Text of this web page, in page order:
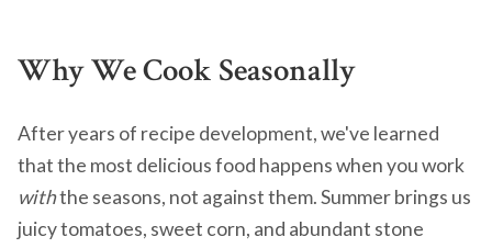
Why We Cook Seasonally
After years of recipe development, we've learned
that the most delicious food happens when you work
withthe seasons, not against them. Summer brings us
juicy tomatoes, sweet corn, and abundant stone